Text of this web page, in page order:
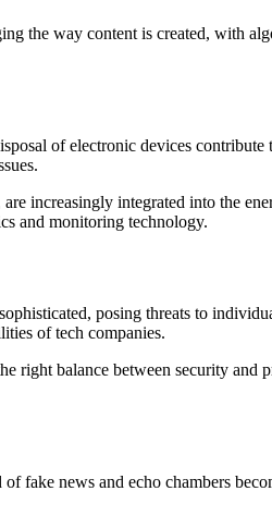
the way content is created, with
of electronic devices contribute
increasingly integrated into the
and monitoring technology.
posing threats to
of tech companies.
right balance between security and
fake news and echo chambers